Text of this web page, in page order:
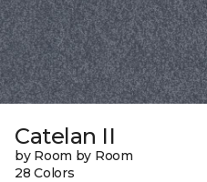
Catelan II
by Room by Room
28 Colors